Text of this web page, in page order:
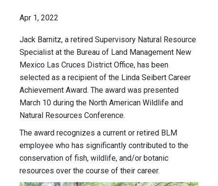
Apr 1, 2022
Jack Barnitz, a retired Supervisory Natural Resource
Specialist at the Bureau of Land Management New
Mexico Las Cruces District Office, has been
selected as a recipient of the Linda Seibert Career
Achievement Award. The award was presented
March 10 during the North American Wildlife and
Natural Resources Conference.
The award recognizes a current or retired BLM
employee who has significantly contributed to the
conservation of fish, wildlife, and/or botanic
resources over the course of their career.